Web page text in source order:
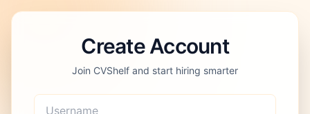
Create Account
Join CVShelf and start hiring smarter